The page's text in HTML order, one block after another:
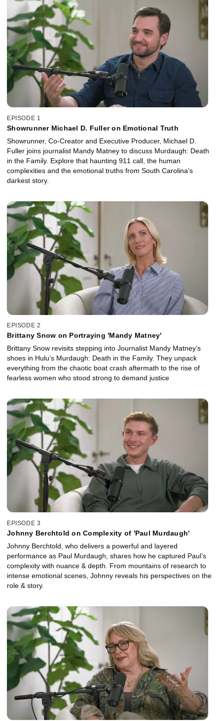
EPISODE 1
Showrunner Michael D. Fuller on Emotional Truth
Showrunner, Co-Creator and Executive Producer, Michael D.
Fuller joins journalist Mandy Matney to discuss Murdaugh: Death
in the Family. Explore that haunting 911 call, the human
complexities and the emotional truths from South Carolina’s
darkest story.
EPISODE 2
Brittany Snow on Portraying 'Mandy Matney'
Brittany Snow revisits stepping into Journalist Mandy Matney’s
shoes in Hulu’s Murdaugh: Death in the Family. They unpack
everything from the chaotic boat crash aftermath to the rise of
fearless women who stood strong to demand justice
EPISODE 3
Johnny Berchtold on Complexity of 'Paul Murdaugh'
Johnny Berchtold, who delivers a powerful and layered
performance as Paul Murdaugh, shares how he captured Paul’s
complexity with nuance & depth. From mountains of research to
intense emotional scenes, Johnny reveals his perspectives on the
role & story.